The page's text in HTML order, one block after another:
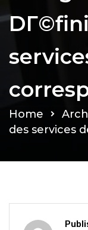
Home
des services